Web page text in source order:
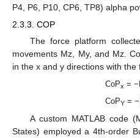
P4, P6, P10, CP6, TP8) alpha
2.3.3. COP
The force platform
movements Mz, My, and Mz.
in the x and y directions with the
CoPx =
CoPY=
A custom MATLAB code
States) employed a 4th-order